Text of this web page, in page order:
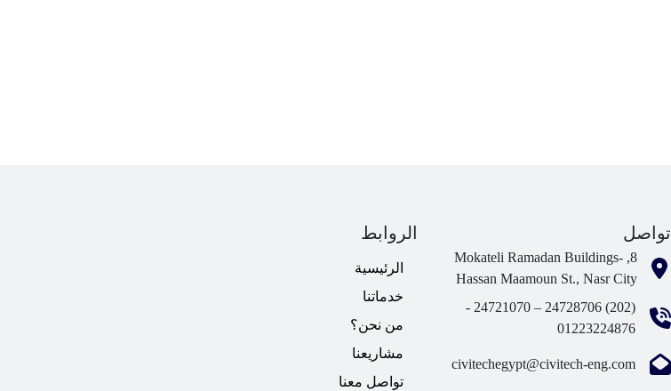
تواصل
8, Mokateli Ramadan Buildings-
Hassan Maamoun St., Nasr City
(202) 24728706 – 24721070 -
01223224876
civitechegypt@civitech-eng.com
الروابط
الرئيسية
خدماتنا
من نحن؟
مشاريعنا
تواصل معنا